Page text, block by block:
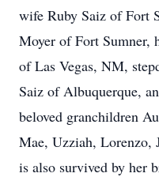
wife Ruby Saiz of Fort
Moyer of Fort Sumner,
of Las Vegas, NM,
Saiz of Albuquerque,
beloved granchildren
Mae, Uzziah, Lorenzo,
is also survived by her